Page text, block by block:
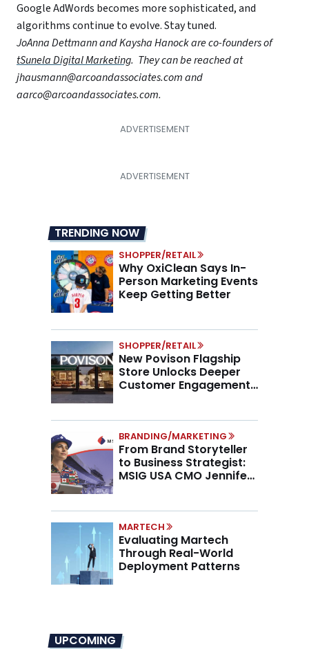
Google AdWords becomes more sophisticated, and
algorithms continue to evolve. Stay tuned.
JoAnna Dettmann and Kaysha Hanock are co-founders of
tSunela Digital Marketing. They can be reached at
jhausmann@arcoandassociates.com and
aarco@arcoandassociates.com.
TRENDING NOW
SHOPPER/RETAIL
Why OxiClean Says In-
Person Marketing Events
Keep Getting Better
SHOPPER/RETAIL
New Povison Flagship
Store Unlocks Deeper
Customer Engagement,
BRANDING/MARKETING
From Brand Storyteller
to Business Strategist:
MSIG USA CMO Jennifer
MARTECH
Evaluating Martech
Through Real-World
Deployment Patterns
UPCOMING